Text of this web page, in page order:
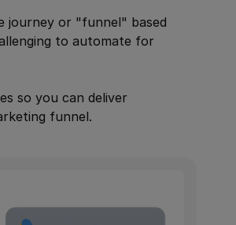
journey or "funnel" based
to automate for
so you can deliver
funnel.